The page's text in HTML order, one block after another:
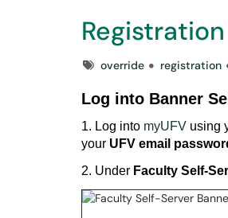
Tagsoverride registration
Log into Banner
1. Log into myUFV using
your UFV email
2. Under Faculty Self-